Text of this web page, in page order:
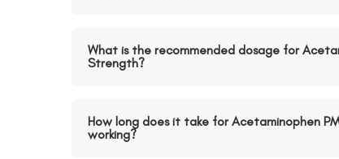
What is the recommended dosage for
Strength?
How long does it take for Acetaminophen
working?